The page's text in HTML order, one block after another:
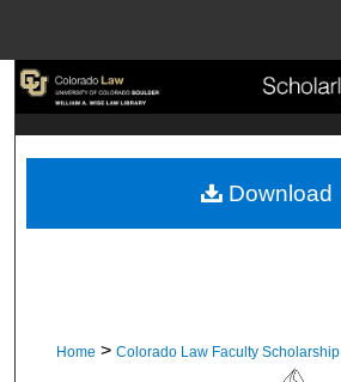
Search
My Account
Home > Colorado Law Faculty Scholarship
Download